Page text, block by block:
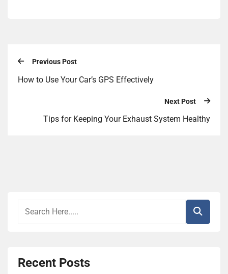
Previous Post
How to Use Your Car’s GPS Effectively
Next Post
Tips for Keeping Your Exhaust System Healthy
Recent Posts